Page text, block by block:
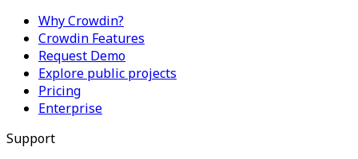
Why Crowdin?
Crowdin Features
Request Demo
Explore public projects
Pricing
Enterprise
Support